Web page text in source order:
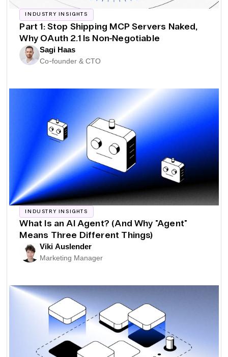
INDUSTRY INSIGHTS
Part 1: Stop Shipping MCP Servers Naked,
Why OAuth 2.1 Is Non-Negotiable
Sagi Haas
Co-founder & CTO
INDUSTRY INSIGHTS
What Is an AI Agent? (And Why "Agent"
Means Three Different Things)
Viki Auslender
Marketing Manager